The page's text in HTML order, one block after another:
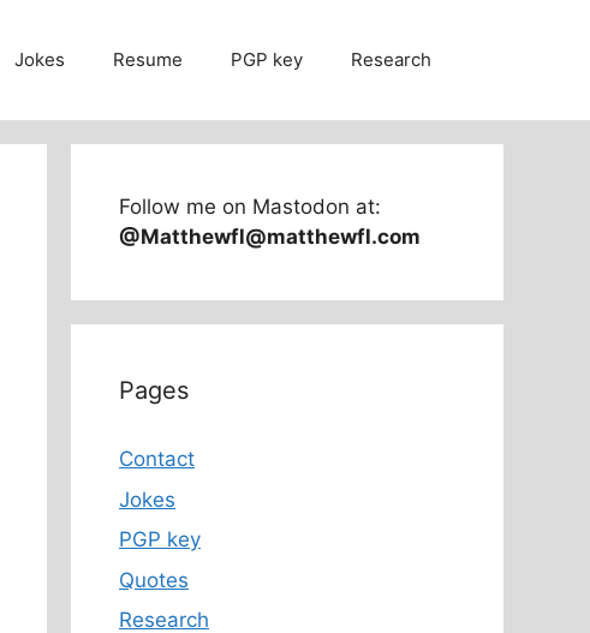
Jokes Resume PGP key Research
Follow me on Mastodon at:
@Matthewfl@matthewfl.com
Pages
Contact
Jokes
PGP key
Quotes
Research